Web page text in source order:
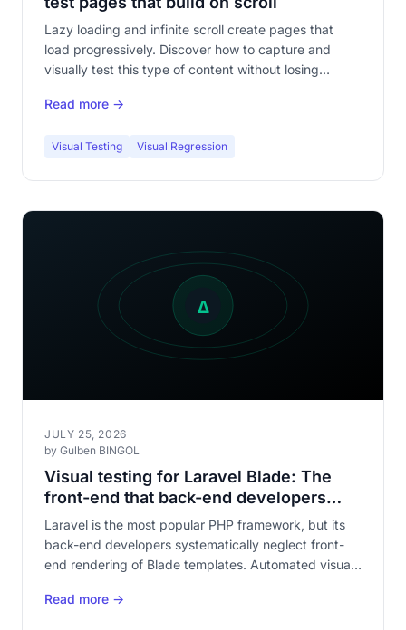
Lazy loading and infinite scroll create pages that
load progressively. Discover how to capture and
visually test this type of content without losing
Read more →
Visual Testing Visual Regression
JULY 25, 2026
by Gulben BINGOL
Visual testing for Laravel Blade: The
front-end that back-end developers
forget to test
Laravel is the most popular PHP framework, but its
back-end developers systematically neglect front-
end rendering of Blade templates. Automated visual
quality.
Read more →